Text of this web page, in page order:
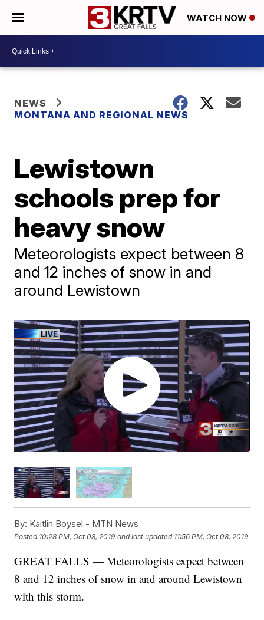
WATCH NOW
NEWS
MONTANA AND REGIONAL NEWS
Lewistown
schools prep for
heavy snow
Meteorologists expect between 8
and 12 inches of snow in and
around Lewistown
By: Kaitlin Boysel - MTN News
Posted 10:28 PM, Oct 08, 2019 and last updated 11:56 PM, Oct 08, 2019
GREAT FALLS — Meteorologists expect between
8 and 12 inches of snow in and around Lewistown
with this storm.